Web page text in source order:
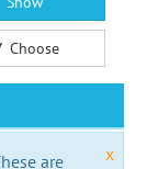
Choose
x
are